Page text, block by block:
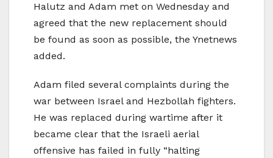
Halutz and Adam met on Wednesday and
agreed that the new replacement should
be found as soon as possible, the Ynetnews
added.
Adam filed several complaints during the
war between Israel and Hezbollah fighters.
He was replaced during wartime after it
became clear that the Israeli aerial
offensive has failed in fully “halting